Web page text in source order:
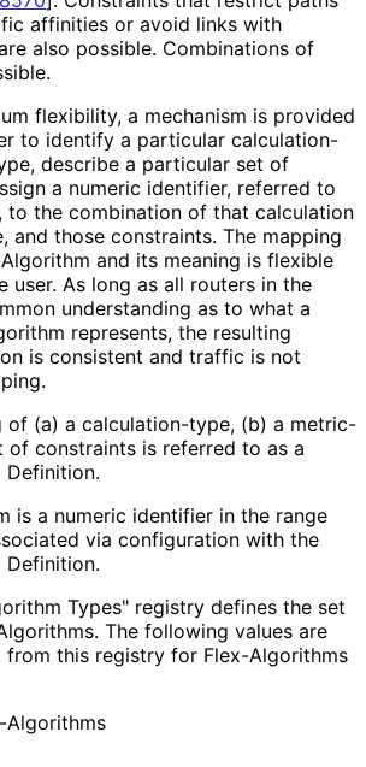
affinities or avoid links with
also possible. Combinations of
flexibility, a mechanism is provided
to identify a particular calculation-
describe a particular set of
a numeric identifier, referred to
to the combination of that calculation
and those constraints. The mapping
and its meaning is flexible
user. As long as all routers in the
understanding as to what a
represents, the resulting
is consistent and traffic is not
of (a) a calculation-type, (b) a metric-
of constraints is referred to as a
Definition.
is a numeric identifier in the range
via configuration with the
Definition.
Types" registry defines the set
The following values are
from this registry for Flex-Algorithms
Algorithms